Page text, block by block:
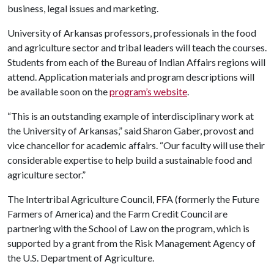
business, legal issues and marketing.
University of Arkansas professors, professionals in the food
and agriculture sector and tribal leaders will teach the courses.
Students from each of the Bureau of Indian Affairs regions will
attend. Application materials and program descriptions will
be available soon on theprogram’s website.
“This is an outstanding example of interdisciplinary work at
the University of Arkansas,” said Sharon Gaber, provost and
vice chancellor for academic affairs. “Our faculty will use their
considerable expertise to help build a sustainable food and
agriculture sector.”
The Intertribal Agriculture Council, FFA (formerly the Future
Farmers of America) and the Farm Credit Council are
partnering with the School of Law on the program, which is
supported by a grant from the Risk Management Agency of
the U.S. Department of Agriculture.